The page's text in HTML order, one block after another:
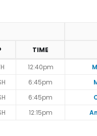
TIME
12:40pm
6:45pm
6:45pm
12:15pm